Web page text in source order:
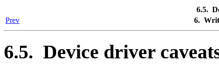
6.5.
Prev
6.
6.5. Device driver